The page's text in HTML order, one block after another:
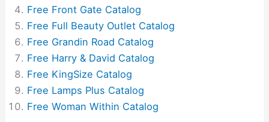
Free Front Gate Catalog
Free Full Beauty Outlet Catalog
Free Grandin Road Catalog
Free Harry & David Catalog
Free KingSize Catalog
Free Lamps Plus Catalog
Free Woman Within Catalog